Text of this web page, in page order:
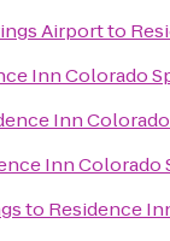
Airportto
Inn Colorado
Inn
Inn
to Residence